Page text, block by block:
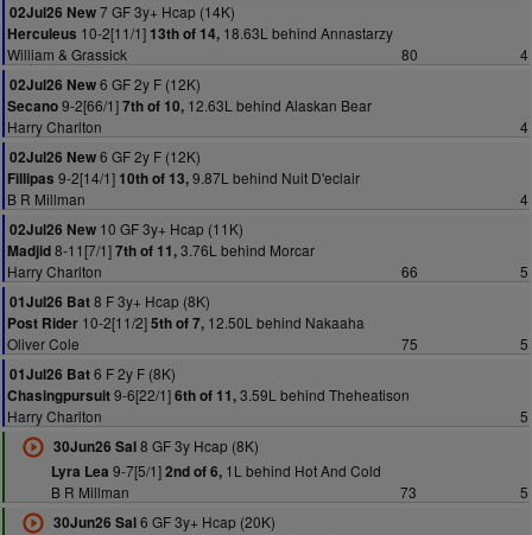
02Jul26 New7 GF 3y+ Hcap (14K)
Herculeus 10-2[11/1] 13th of 14, 18.63L behind Annastarzy
William & Grassick
80
4
02Jul26 New6 GF 2y F (12K)
Secano9-2[66/1]7th of 10, 12.63L behind Alaskan Bear
Harry Charlton
4
02Jul26 New6 GF 2y F (12K)
Fillipas 9-2[14/1] 10th of 13,9.87L behind Nuit D'eclair
B R Millman
4
02Jul26 New 10 GF 3y+ Hcap (11K)
Madjid8-11[7/1]7th of 11,3.76L behind Morcar
Harry Charlton
66
5
01Jul26 Bat8 F 3y+ Hcap (8K)
Post Rider 10-2[11/2]5th of 7, 12.50L behind Nakaaha
Oliver Cole
75
5
01Jul26 Bat6 F 2y F (8K)
Chasingpursuit9-6[22/1]6th of 11,3.59L behind Theheatison
Harry Charlton
5
30Jun26 Sal8 GF 3y Hcap (8K)
Lyra Lea 9-7[5/1]2nd of 6,1L behind Hot And Cold
B R Millman
73
5
30Jun26 Sal6 GF 3y+ Hcap (20K)